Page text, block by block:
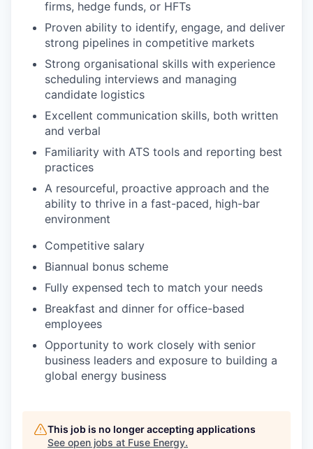
firms, hedge funds, or HFTs
Proven ability to identify, engage, and deliver
strong pipelines in competitive markets
Strong organisational skills with experience
scheduling interviews and managing
candidate logistics
Excellent communication skills, both written
and verbal
Familiarity with ATS tools and reporting best
practices
A resourceful, proactive approach and the
ability to thrive in a fast-paced, high-bar
environment
Competitive salary
Biannual bonus scheme
Fully expensed tech to match your needs
Breakfast and dinner for office-based
employees
Opportunity to work closely with senior
business leaders and exposure to building a
global energy business
This job is no longer accepting applications
See open jobs at Fuse Energy.